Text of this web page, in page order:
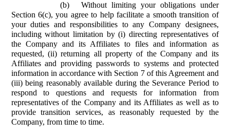
(b)
Without limiting your obligations under
Section 6(c), you agree to help facilitate a smooth transition of
your duties and responsibilities to any Company designees,
including without limitation by (i) directing representatives of
the Company and its Affiliates to files and information as
requested, (ii) returning all property of the Company and its
Affiliates and providing passwords to systems and protected
information in accordance with Section 7 of this Agreement and
(iii) being reasonably available during the Severance Period to
respond to questions and requests for information from
representatives of the Company and its Affiliates as well as to
provide transition services, as reasonably requested by the
Company, from time to time.